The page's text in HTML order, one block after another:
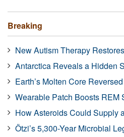
Breaking
New Autism Therapy
Antarctica Reveals a Hidden
Earth’s Molten Core
Wearable Patch Boosts REM
How Asteroids Could Supply
Ötzi’s 5,300-Year Microbial